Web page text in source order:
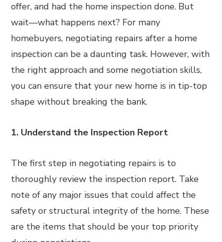
offer, and had the home inspection done. But
wait—what happens next? For many
homebuyers, negotiating repairs after a home
inspection can be a daunting task. However, with
the right approach and some negotiation skills,
you can ensure that your new home is in tip-top
shape without breaking the bank.
1. Understand the Inspection Report
The first step in negotiating repairs is to
thoroughly review the inspection report. Take
note of any major issues that could affect the
safety or structural integrity of the home. These
are the items that should be your top priority